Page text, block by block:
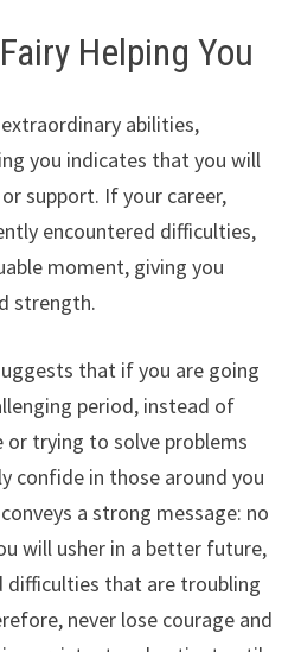
Helping You
abilities,
you indicates that you will
support. If your career,
encountered difficulties,
moment, giving you
strength.
that if you are going
period, instead of
or trying to solve problems
confide in those around you
a strong message: no
will usher in a better future,
difficulties that are troubling
never lose courage and